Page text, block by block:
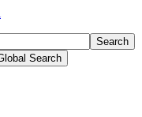
Search
Search